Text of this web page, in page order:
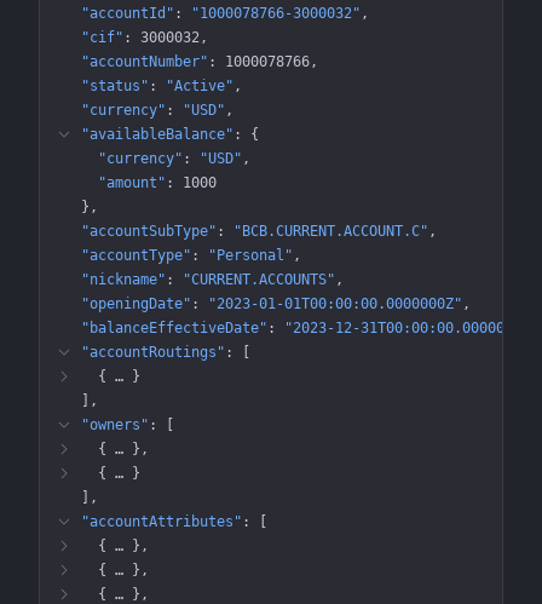
"accountId" : "1000078766-3000032"
"cif" : 3000032
"accountNumber" : 1000078766
"status" : "Active"
"currency" : "USD"
"availableBalance" : {
"currency" : "USD"
"amount" : 1000
}
"accountSubType" : "BCB.CURRENT.ACCOUNT.C"
"accountType" : "Personal"
"nickname" : "CURRENT.ACCOUNTS"
"openingDate" : "2023-01-01T00:00:00.0000000Z"
"balanceEffectiveDate" :
"2023-12-31T00:00:00.0000000Z"
"accountRoutings" :
{
…
}
"owners" :
{
… }
{
…
}
"accountAttributes" :
{
… }
{
… }
{
… }